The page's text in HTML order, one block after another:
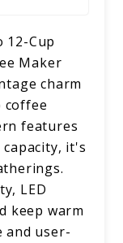
12-Cup
Maker
charm
features
it's
LED
keep warm
and user-